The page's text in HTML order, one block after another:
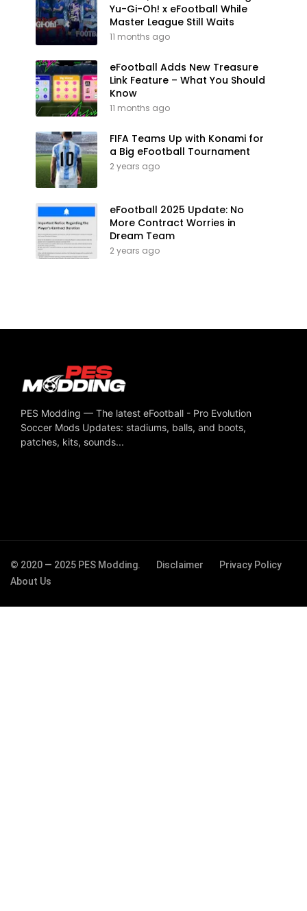
Yu-Gi-Oh! x eFootball While
Master League Still Waits
11 months ago
eFootball Adds New Treasure
Link Feature – What You Should
Know
11 months ago
FIFA Teams Up with Konami for
a Big eFootball Tournament
2 years ago
eFootball 2025 Update: No
More Contract Worries in
Dream Team
2 years ago
PES Modding — The latest eFootball - Pro Evolution
Soccer Mods Updates: stadiums, balls, and boots,
patches, kits, sounds...
© 2020 — 2025 PES Modding. Disclaimer
Privacy Policy
About Us